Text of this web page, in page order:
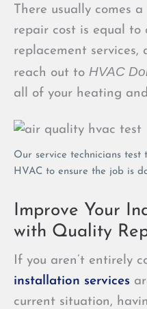
There usually comes
repair cost is equal to
replacement services,
reach out to HVAC
all of your heating
Our service technicians
HVAC to ensure the job is
Improve Your
with Quality
If you aren’t entirely
installation services
current situation,